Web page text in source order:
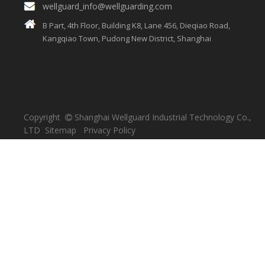
wellguard_info@wellguarding.com
B Part, 4th Floor, Building K8, Lane 456, Dieqiao Road,
Kangqiao Town, Pudong New District, Shanghai
Copyright  Shanghai Wellguard Industrial Technology Co.,
LTD Sitemap Privacy Policy